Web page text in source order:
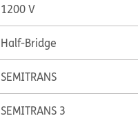
1200 V
Half-Bridge
SEMITRANS
SEMITRANS 3